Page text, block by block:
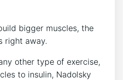
bigger muscles, the
right away.
other type of exercise,
to insulin, Nadolsky